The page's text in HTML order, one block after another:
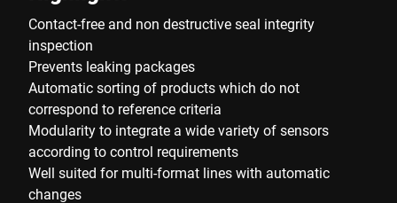
Contact-free and non destructive seal integrity
inspection
Prevents leaking packages
Automatic sorting of products which do not
correspond to reference criteria
Modularity to integrate a wide variety of sensors
according to control requirements
Well suited for multi-format lines with automatic
changes